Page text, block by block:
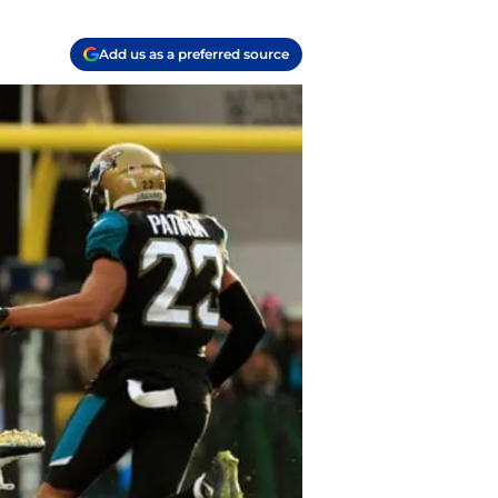
Add us as a preferred source